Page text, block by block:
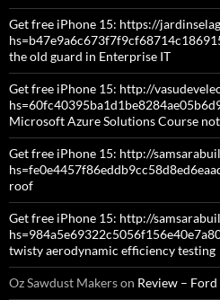
Get free iPhone 15: https://
the old guard in Enterprise IT
Get free iPhone 15: http://
Microsoft Azure Solutions Course
Get free iPhone 15: http://
roof
Get free iPhone 15: http://
twisty aerodynamic efficiency testing
Oz Sawdust Makerson Review –